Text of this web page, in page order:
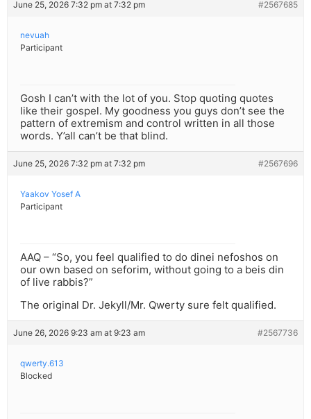
June 25, 2026 7:32 pm at 7:32 pm #2567685
nevuah
Participant
Gosh I can’t with the lot of you. Stop quoting quotes
like their gospel. My goodness you guys don’t see the
pattern of extremism and control written in all those
words. Y’all can’t be that blind.
June 25, 2026 7:32 pm at 7:32 pm #2567696
Yaakov Yosef A
Participant
AAQ – “So, you feel qualified to do dinei nefoshos on
our own based on seforim, without going to a beis din
of live rabbis?”
The original Dr. Jekyll/Mr. Qwerty sure felt qualified.
June 26, 2026 9:23 am at 9:23 am #2567736
qwerty.613
Blocked